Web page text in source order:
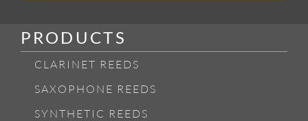
PRODUCTS
CLARINET REEDS
SAXOPHONE REEDS
SYNTHETIC REEDS